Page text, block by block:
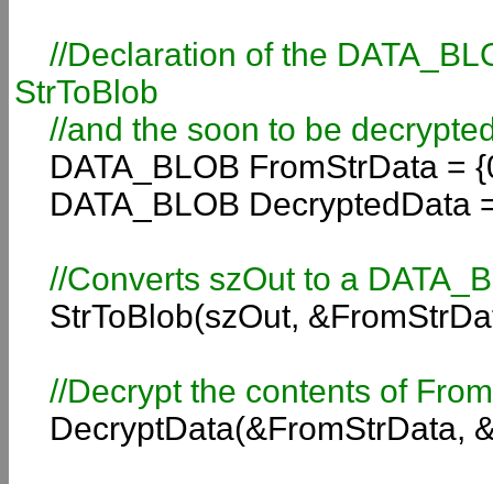
//Declaration of the
StrToBlob
//and the soon to be
DATA_BLOB FromStrData =
DATA_BLOB DecryptedData
//Converts szOut to a
StrToBlob(szOut,
//Decrypt the contents of
DecryptData(&FromStrData,